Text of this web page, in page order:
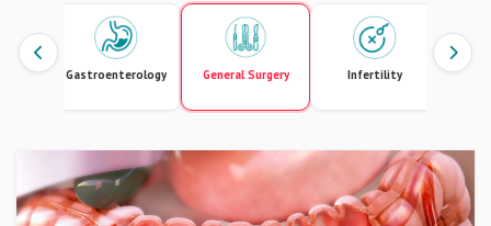
Gastroenterology General Surgery Infertility